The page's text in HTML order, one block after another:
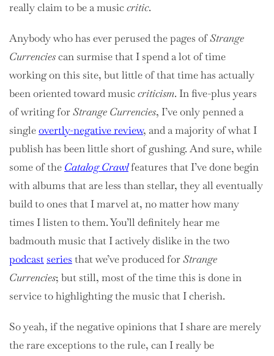
really claim to be a musiccritic.
Anybody who has ever perused the pages ofStrange
Currenciescan surmise that I spend a lot of time
working on this site, but little of that time has actually
been oriented toward musiccriticism. In five-plus years
of writing forStrange Currencies, I’ve only penned a
singleovertly-negative review, and a majority of what I
publish has been little short of gushing. And sure, while
some of the Catalog Crawlfeatures that I’ve done begin
with albums that are less than stellar, they all eventually
build to ones that I marvel at, no matter how many
times I listen to them. You’ll definitely hear me
badmouth music that I actively dislike in the two
podcastseries that we’ve produced forStrange
Currencies; but still, most of the time this is done in
service to highlighting the music that I cherish.
So yeah, if the negative opinions that I share are merely
the rare exceptions to the rule, can I really be